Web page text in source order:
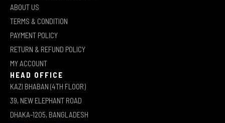
ABOUT US
TERMS & CONDITION
PAYMENT POLICY
RETURN & REFUND POLICY
MY ACCOUNT
HEAD OFFICE
KAZI BHABAN (4TH FLOOR)
39, NEW ELEPHANT ROAD
DHAKA-1205, BANGLADESH